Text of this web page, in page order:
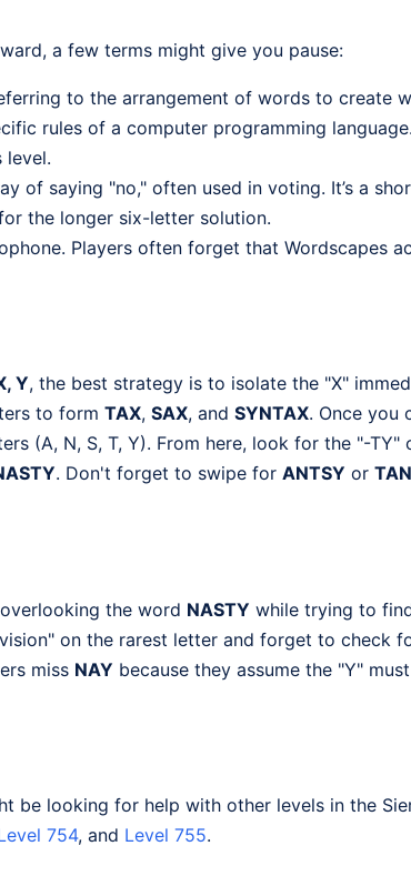
a few terms might give you pause:
to the arrangement of words to create
rules of a computer programming
level.
of saying "no," often used in voting. It’s a
the longer six-letter solution.
Players often forget that Wordscapes
Y, the best strategy is to isolate the "X"
to form TAX, SAX, and SYNTAX. Once you
(A, N, S, T, Y). From here, look for the "-TY"
. Don't forget to swipe for ANTSY or
the word NASTY while trying to
on the rarest letter and forget to check
miss NAY because they assume the "Y"
be looking for help with other levels in the
754, and Level 755.